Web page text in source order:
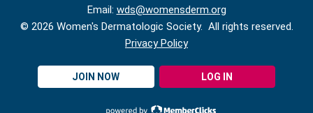
Email: wds@womensderm.org
© 2026 Women's Dermatologic Society. All rights reserved.
Privacy Policy
JOIN NOW LOG IN